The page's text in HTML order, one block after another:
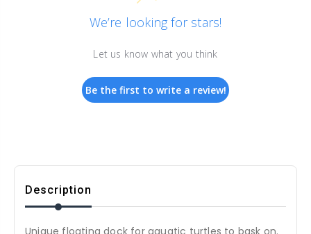
We’re looking for stars!
Let us know what you think
Be the first to write a review!
Description
Unique floating dock for aquatic turtles to bask on.